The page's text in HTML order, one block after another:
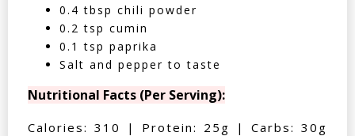
0.4 tbsp chili powder
0.2 tsp cumin
0.1 tsp paprika
Salt and pepper to taste
Nutritional Facts (Per Serving):
Calories: 310 | Protein: 25g | Carbs: 30g